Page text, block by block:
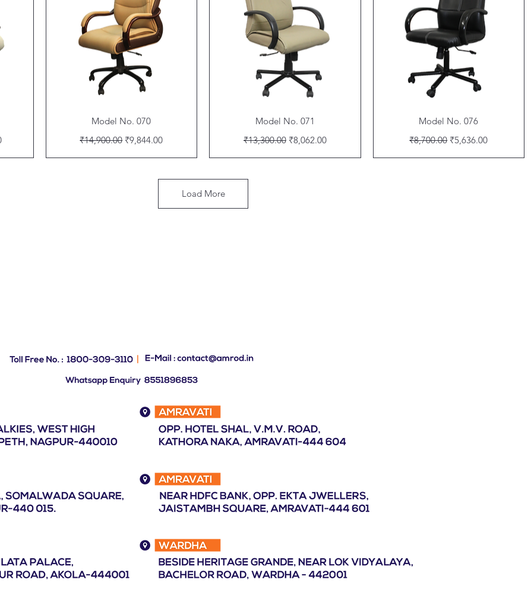
Quick View
Model No. 070
Regular Price
₹14,900.00 Sale Price
₹9,844.00
Quick View
Model No. 071
Regular Price
₹13,300.00 Sale Price
₹8,062.00
Quick View
Model No. 076
Regular Price
₹8,700.00 Sale Price
₹5,636.00
Load More